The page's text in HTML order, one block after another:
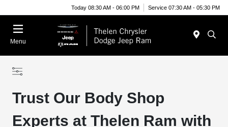
Today 08:30 AM - 06:00 PM Service 07:30 AM - 05:30 PM
Menu
Trust Our Body Shop
Experts at Thelen Ram with